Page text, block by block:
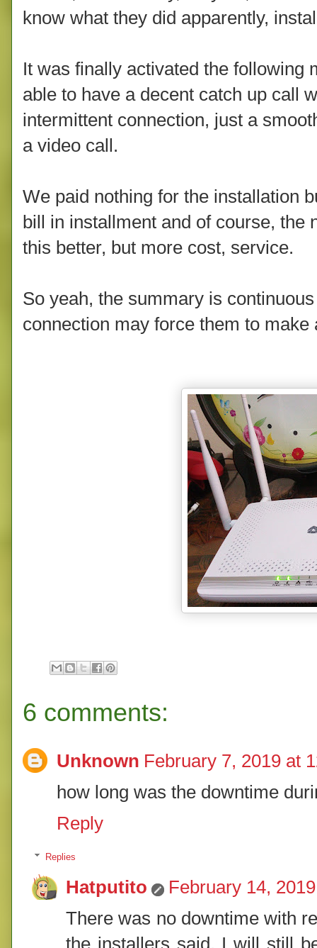
know what they did apparently,
It was finally activated the following
able to have a decent catch up call
intermittent connection, just a
a video call.
We paid nothing for the installation
bill in installment and of course, the
this better, but more cost, service.
So yeah, the summary is
connection may force them to
6 comments:
Unknown February 7, 2019 at
how long was the downtime
Reply
Replies
Hatputito
February 14,
There was no downtime with